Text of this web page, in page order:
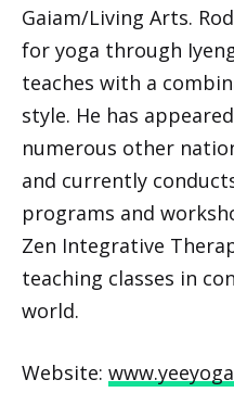
Gaiam/Living Arts.
for yoga through
teaches with a
style. He has
numerous other
and currently
programs and
Zen Integrative
teaching classes in
world.
Website: